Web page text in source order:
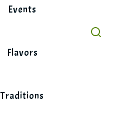
Events
Flavors
Traditions